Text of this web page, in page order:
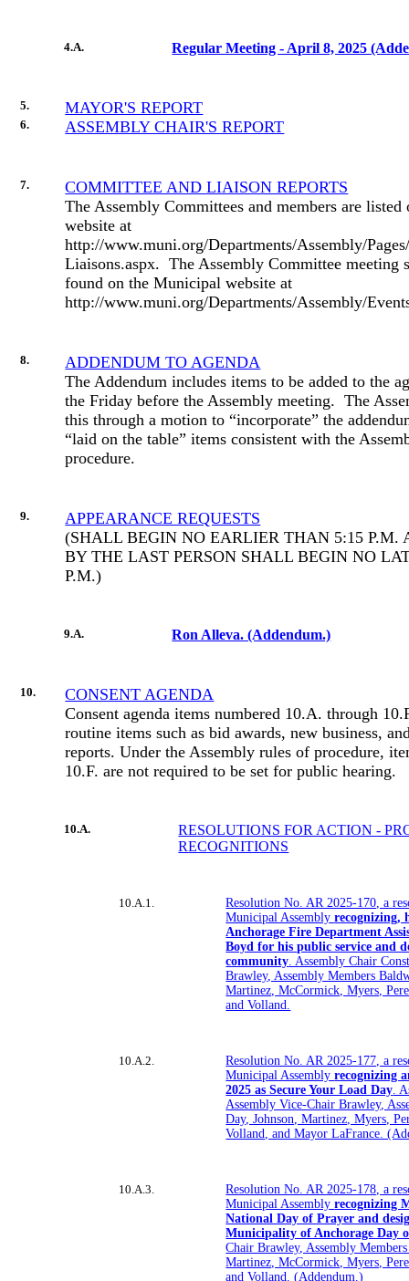
4.A. Regular Meeting - April 8, 2025
5. MAYOR'S REPORT
6. ASSEMBLY CHAIR'S REPORT
7.
COMMITTEE AND LIAISON REPORTS
The Assembly Committees and members are listed
website at
http://www.muni.org/Departments/Assembly/
Liaisons.aspx. The Assembly Committee meeting
found on the Municipal website at
http://www.muni.org/Departments/Assembly/
8.
ADDENDUM TO AGENDA
The Addendum includes items to be added to the
the Friday before the Assembly meeting. The
this through a motion to “incorporate” the
“laid on the table” items consistent with the
procedure.
9.
APPEARANCE REQUESTS
(SHALL BEGIN NO EARLIER THAN 5:15 P.M.
BY THE LAST PERSON SHALL BEGIN NO
P.M.)
9.A. Ron Alleva. (Addendum.)
10.
CONSENT AGENDA
Consent agenda items numbered 10.A. through
routine items such as bid awards, new business,
reports. Under the Assembly rules of procedure,
10.F. are not required to be set for public hearing.
10.A.
RESOLUTIONS FOR ACTION -
RECOGNITIONS
10.A.1.
Resolution No. AR 2025-170, a
Municipal Assemblyrecognizing,
Anchorage Fire Department
Boyd for his public service and
community. Assembly Chair
Brawley, Assembly Members
Martinez, McCormick, Myers,
and Volland.
10.A.2.
Resolution No. AR 2025-177, a
Municipal Assemblyrecognizing
2025 as Secure Your Load Day.
Assembly Vice-Chair Brawley,
Day, Johnson, Martinez, Myers,
Volland, and Mayor LaFrance.
10.A.3.
Resolution No. AR 2025-178, a
Municipal Assemblyrecognizing
National Day of Prayer and
Municipality of Anchorage Day
Chair Brawley, Assembly
Martinez, McCormick, Myers,
and Volland. (Addendum.)